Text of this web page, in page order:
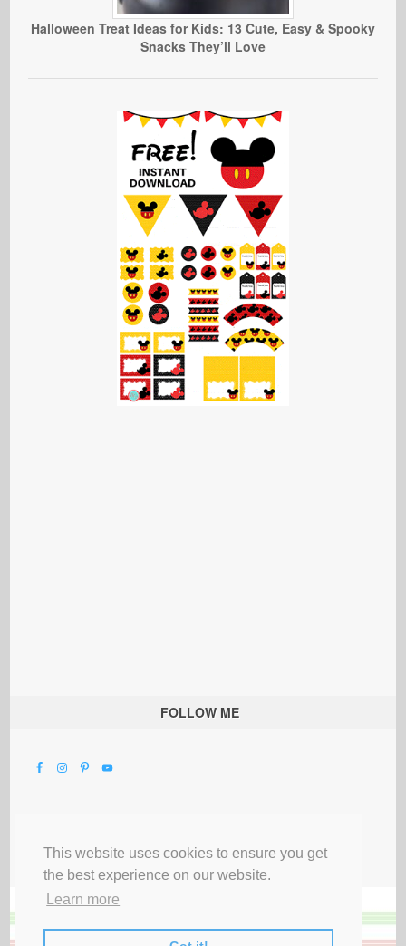
This website uses cookies to ensure you get
the best experience on our website.
Learn more
Halloween Treat Ideas for Kids: 13 Cute, Easy & Spooky
Snacks They’ll Love
FOLLOW ME